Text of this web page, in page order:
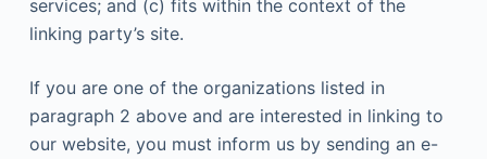
services; and (c) fits within the context of the
linking party’s site.
If you are one of the organizations listed in
paragraph 2 above and are interested in linking to
our website, you must inform us by sending an e-